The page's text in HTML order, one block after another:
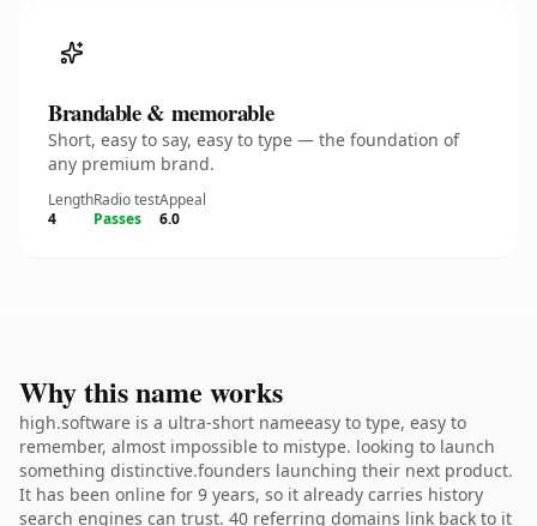
Brandable & memorable
Short, easy to say, easy to type — the foundation of
any premium brand.
Length
4
Radio test
Passes
Appeal
6.0
Why this name works
high.software is a ultra-short nameeasy to type, easy to
remember, almost impossible to mistype. looking to launch
something distinctive.founders launching their next product.
It has been online for 9 years, so it already carries history
search engines can trust. 40 referring domains link back to it